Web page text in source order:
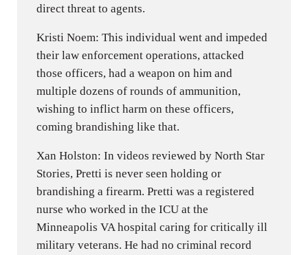
direct threat to agents.
Kristi Noem: This individual went and impeded
their law enforcement operations, attacked
those officers, had a weapon on him and
multiple dozens of rounds of ammunition,
wishing to inflict harm on these officers,
coming brandishing like that.
Xan Holston: In videos reviewed by North Star
Stories, Pretti is never seen holding or
brandishing a firearm. Pretti was a registered
nurse who worked in the ICU at the
Minneapolis VA hospital caring for critically ill
military veterans. He had no criminal record